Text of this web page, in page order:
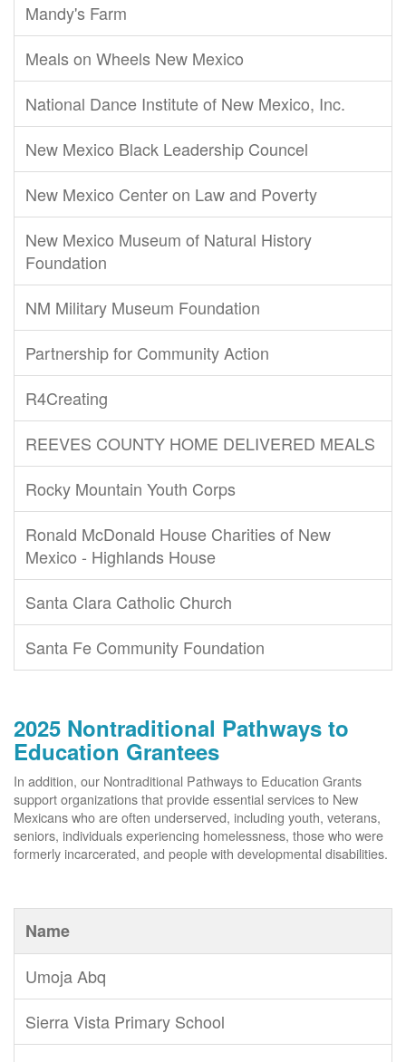
Mandy's Farm
Meals on Wheels New Mexico
National Dance Institute of New Mexico, Inc.
New Mexico Black Leadership Councel
New Mexico Center on Law and Poverty
New Mexico Museum of Natural History
Foundation
NM Military Museum Foundation
Partnership for Community Action
R4Creating
REEVES COUNTY HOME DELIVERED MEALS
Rocky Mountain Youth Corps
Ronald McDonald House Charities of New
Mexico - Highlands House
Santa Clara Catholic Church
Santa Fe Community Foundation
2025 Nontraditional Pathways to
Education Grantees
In addition, our Nontraditional Pathways to Education Grants
support organizations that provide essential services to New
Mexicans who are often underserved, including youth, veterans,
seniors, individuals experiencing homelessness, those who were
formerly incarcerated, and people with developmental disabilities.
Name
Umoja Abq
Sierra Vista Primary School